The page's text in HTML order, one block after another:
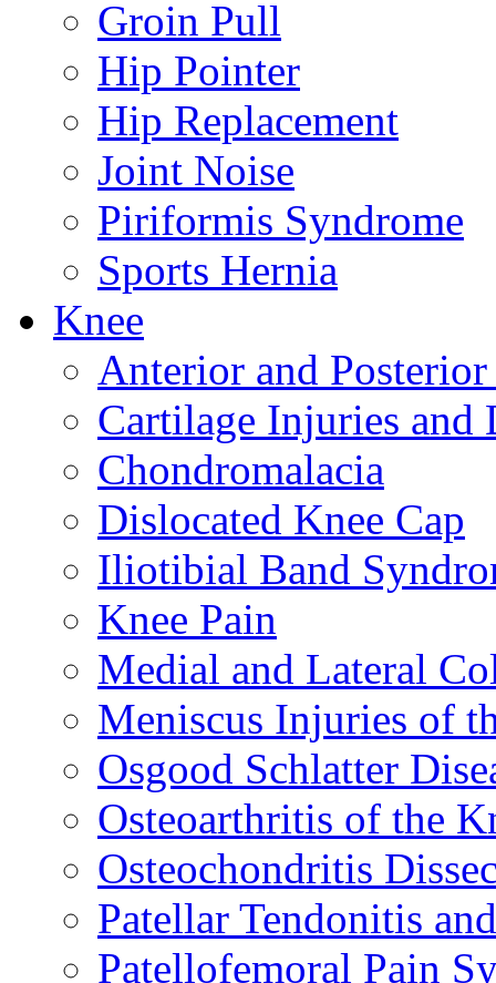
Groin Pull
Hip Pointer
Hip Replacement
Joint Noise
Piriformis Syndrome
Sports Hernia
Knee
Anterior and
Cartilage Injuries and
Chondromalacia
Dislocated Knee Cap
Iliotibial Band
Knee Pain
Medial and Lateral
Meniscus Injuries of
Osgood Schlatter
Osteoarthritis of the
Osteochondritis
Patellar Tendonitis
Patellofemoral Pain